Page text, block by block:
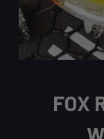
FOX